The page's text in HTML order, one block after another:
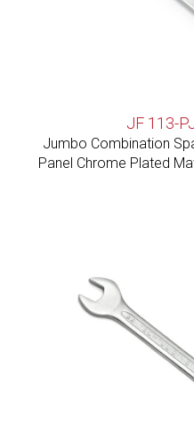
JF 113-
Jumbo Combination
Panel Chrome Plated